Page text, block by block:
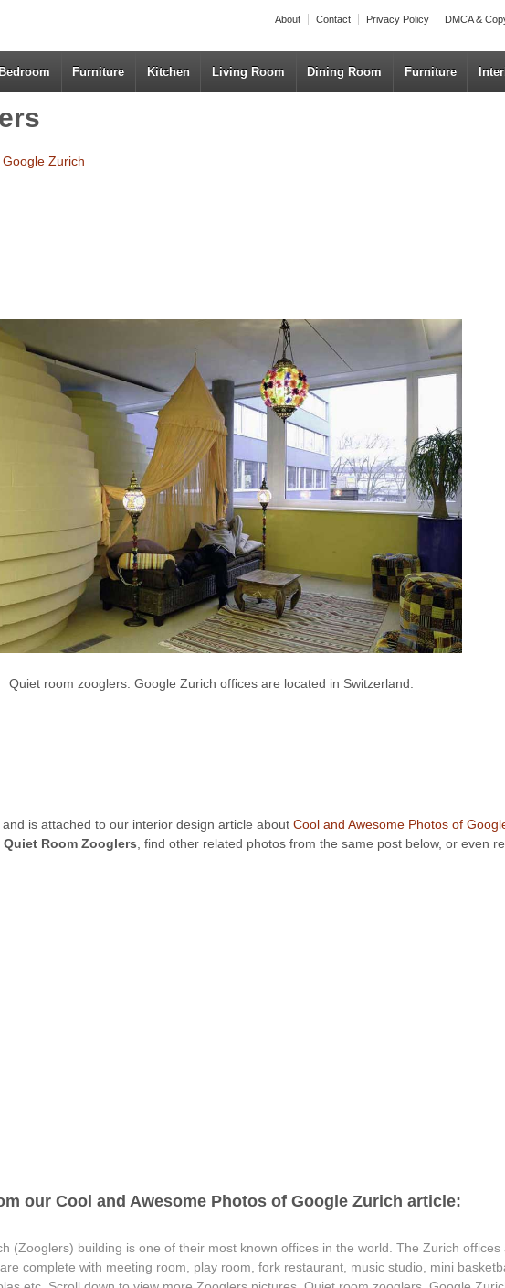
About Contact Privacy Policy DMCA &
Bedroom Furniture Kitchen Living Room Dining Room Furniture
Zurich
Quiet room zooglers. Google Zurich offices are located in Switzerland.
is attached to our interior design article about Cool and Awesome Photos of
Quiet Room Zooglers , find other related photos from the same post below, or even
our Cool and Awesome Photos of Google Zurich article:
(Zooglers) building is one of their most known offices in the world. The Zurich
complete with meeting room, play room, fork restaurant, music studio, mini